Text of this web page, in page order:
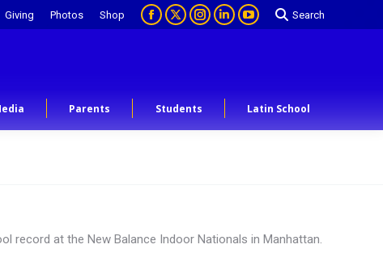
Giving Photos Shop Search
Parents Students Latin School
record at the New Balance Indoor Nationals in Manhattan.